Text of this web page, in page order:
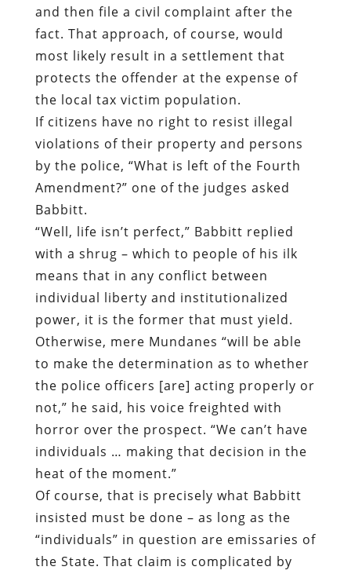
and then file a civil complaint after the
fact. That approach, of course, would
most likely result in a settlement that
protects the offender at the expense of
the local tax victim population.
If citizens have no right to resist illegal
violations of their property and persons
by the police, “What is left of the Fourth
Amendment?” one of the judges asked
Babbitt.
“Well, life isn’t perfect,” Babbitt replied
with a shrug – which to people of his ilk
means that in any conflict between
individual liberty and institutionalized
power, it is the former that must yield.
Otherwise, mere Mundanes “will be able
to make the determination as to whether
the police officers [are] acting properly or
not,” he said, his voice freighted with
horror over the prospect. “We can’t have
individuals … making that decision in the
heat of the moment.”
Of course, that is precisely what Babbitt
insisted must be done – as long as the
“individuals” in question are emissaries of
the State. That claim is complicated by